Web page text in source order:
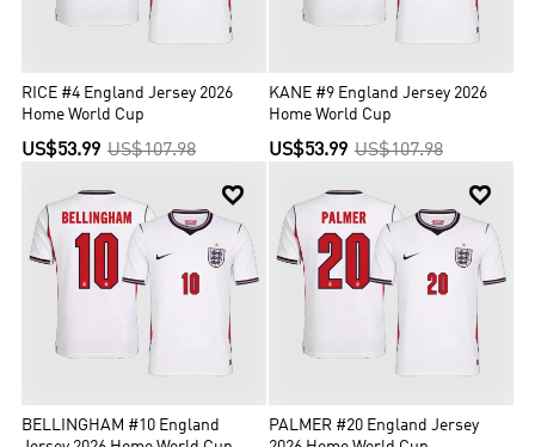
RICE #4 England Jersey 2026
Home World Cup
US$53.99 US$107.98
KANE #9 England Jersey 2026
Home World Cup
US$53.99 US$107.98

BELLINGHAM #10 England

PALMER #20 England Jersey